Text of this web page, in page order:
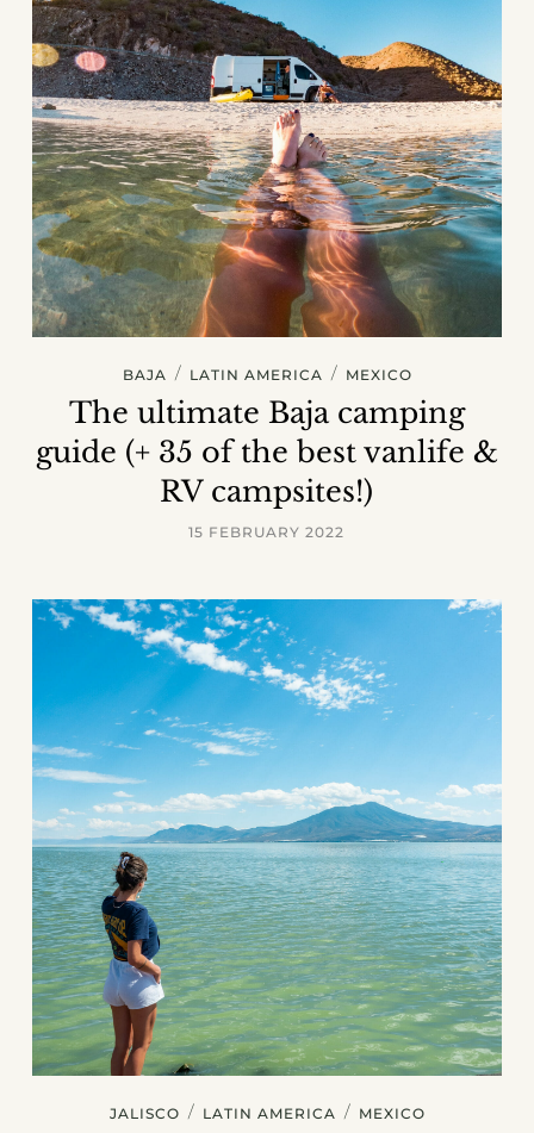
BAJA / LATIN AMERICA / MEXICO
The ultimate Baja camping
guide (+ 35 of the best vanlife &
RV campsites!)
15 FEBRUARY 2022
JALISCO / LATIN AMERICA / MEXICO